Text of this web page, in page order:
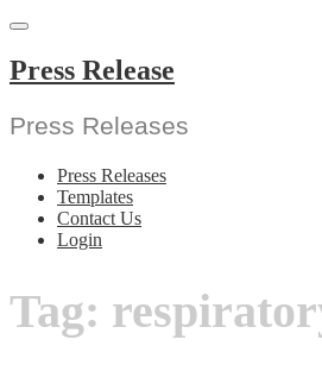
Skip
content
Press Release
Press Releases
Press Releases
Templates
Contact Us
Login
Tag: